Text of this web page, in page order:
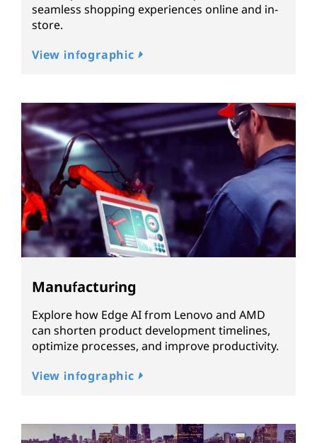
seamless shopping experiences online and in-
store.
View infographic
Manufacturing
Explore how Edge AI from Lenovo and AMD
can shorten product development timelines,
optimize processes, and improve productivity.
View infographic